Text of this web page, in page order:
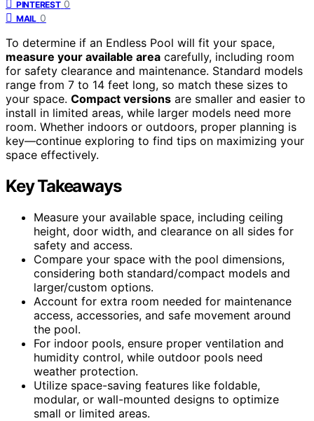
PINTEREST 0
MAIL 0
To determine if an Endless Pool will fit your space,
measure your available area carefully, including room
for safety clearance and maintenance. Standard models
range from 7 to 14 feet long, so match these sizes to
your space. Compact versions are smaller and easier to
install in limited areas, while larger models need more
room. Whether indoors or outdoors, proper planning is
key—continue exploring to find tips on maximizing your
space effectively.
Key Takeaways
Measure your available space, including ceiling
height, door width, and clearance on all sides for
safety and access.
Compare your space with the pool dimensions,
considering both standard/compact models and
larger/custom options.
Account for extra room needed for maintenance
access, accessories, and safe movement around
the pool.
For indoor pools, ensure proper ventilation and
humidity control, while outdoor pools need
weather protection.
Utilize space-saving features like foldable,
modular, or wall-mounted designs to optimize
small or limited areas.